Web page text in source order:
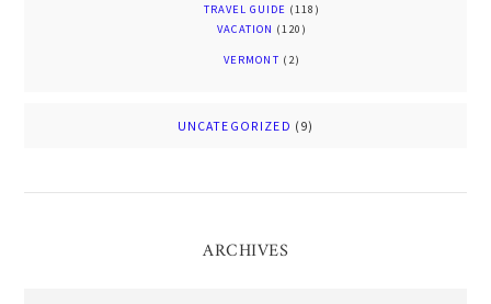
TRAVEL GUIDE (118)
VACATION (120)
VERMONT (2)
UNCATEGORIZED (9)
ARCHIVES